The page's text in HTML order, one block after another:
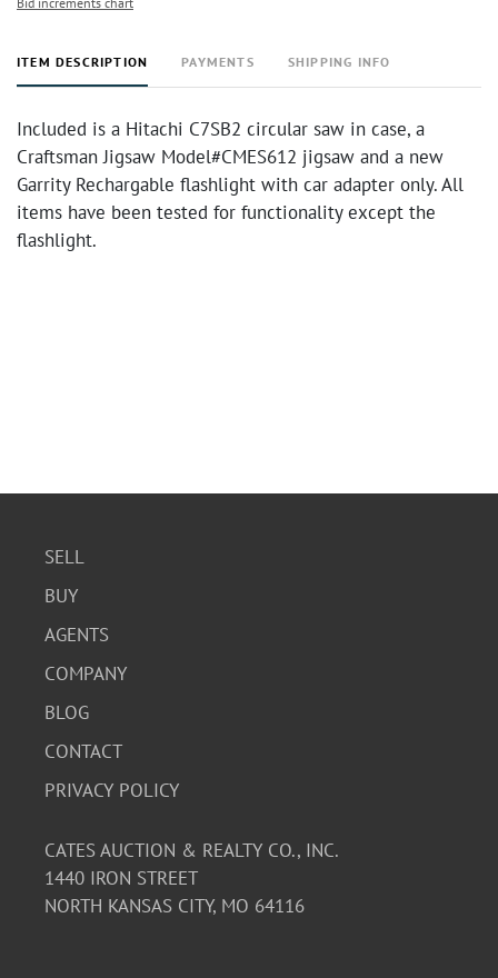
ITEM DESCRIPTION PAYMENTS SHIPPING INFO
Included is a Hitachi C7SB2 circular saw in case, a
Craftsman Jigsaw Model#CMES612 jigsaw and a new
Garrity Rechargable flashlight with car adapter only. All
items have been tested for functionality except the
flashlight.
SELL
BUY
AGENTS
COMPANY
BLOG
CONTACT
PRIVACY POLICY
CATES AUCTION & REALTY CO., INC.
1440 IRON STREET
NORTH KANSAS CITY, MO 64116